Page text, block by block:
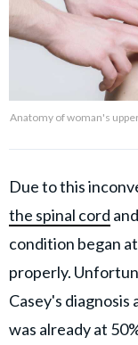
Anatomy of woman's
Due to this
the spinal cord
condition began
properly.
Casey's
was already at